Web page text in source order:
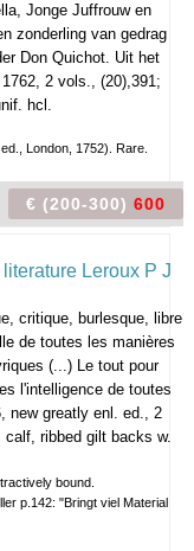
Jonge Juffrouw en
zonderling van gedrag
Don Quichot. Uit het
2 vols., (20),391;
hcl.
London, 1752). Rare.
€ (200-300) 600
critique, burlesque, libre
de toutes les manières
(...) Le tout pour
l'intelligence de toutes
new greatly enl. ed., 2
ribbed gilt backs w.
bound.
p.142: "Bringt viel Material